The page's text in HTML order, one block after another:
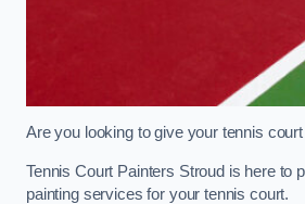
Are you looking to give your tennis
Tennis Court Painters Stroud is here to
painting services for your tennis court.